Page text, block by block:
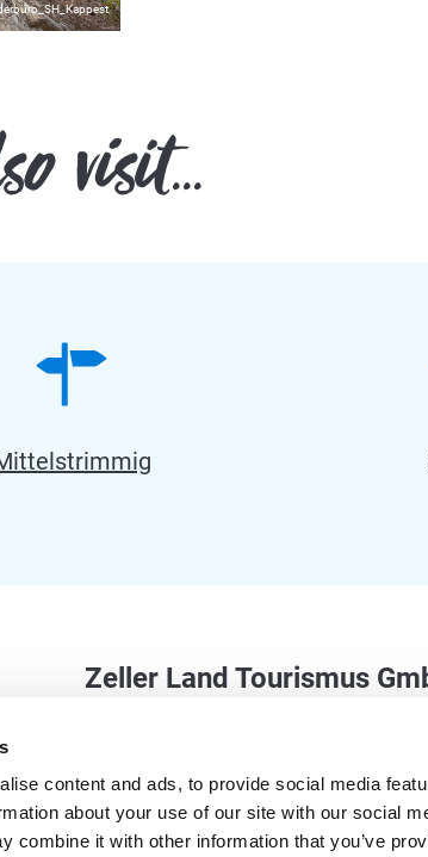
content and ads, to provide social media
about your use of our site with our social
combine it with other information that you’ve
visit...
Zeller Land Tourismus
Phone: +49 6542 9622-0
info@zellerland.de